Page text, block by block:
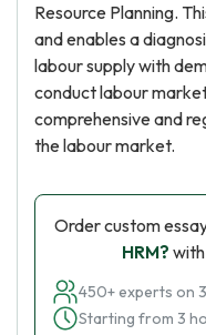
Resource Planning.
and enables a
labour supply with
conduct labour
comprehensive and
the labour market.
Order custom
HRM?
450+ experts on
Starting from 3